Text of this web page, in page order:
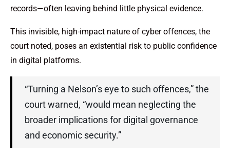
records—often leaving behind little physical evidence.
This invisible, high-impact nature of cyber offences, the
court noted, poses an existential risk to public confidence
in digital platforms.
“Turning a Nelson’s eye to such offences,” the
court warned, “would mean neglecting the
broader implications for digital governance
and economic security.”